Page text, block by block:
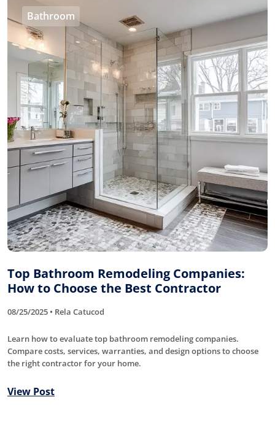
Bathroom
Top Bathroom Remodeling Companies:
How to Choose the Best Contractor
08/25/2025 • Rela Catucod
Learn how to evaluate top bathroom remodeling companies.
Compare costs, services, warranties, and design options to choose
the right contractor for your home.
View Post